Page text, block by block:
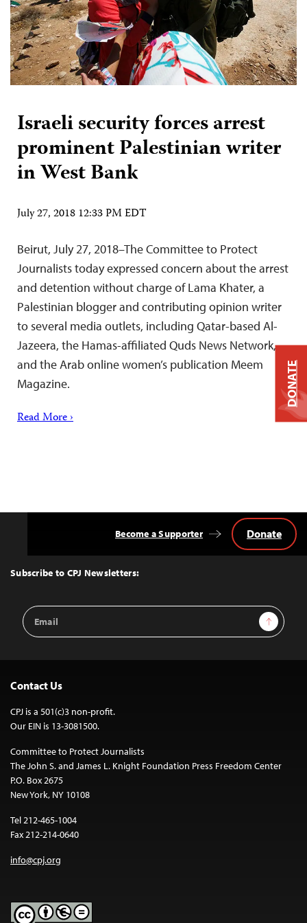
Israeli security forces arrest
prominent Palestinian writer
in West Bank
July 27, 2018 12:33 PM EDT
Beirut, July 27, 2018–The Committee to Protect
Journalists today expressed concern about the arrest
and detention without charge of Lama Khater, a
Palestinian blogger and contributing opinion writer
to several media outlets, including Qatar-based Al-
Jazeera, the Hamas-affiliated Quds News Network,
and the Arab online women’s publication Meem
Magazine.
Read More ›
Top
Subscribe to CPJ Newsletters:
Email
Address
Sign Up
Become a Supporter Donate
Contact Us
CPJ is a 501(c)3 non-profit.
Our EIN is 13-3081500.
Committee to Protect Journalists
The John S. and James L. Knight Foundation Press Freedom Center
P.O. Box 2675
New York, NY 10108
Tel 212-465-1004
Fax 212-214-0640
info@cpj.org
DONATE